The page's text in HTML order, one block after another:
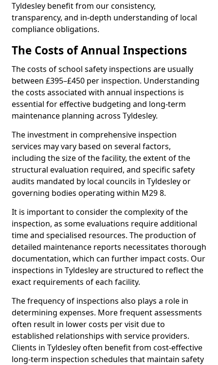
Tyldesley benefit from our consistency,
transparency, and in-depth understanding of local
compliance obligations.
The Costs of Annual Inspections
The costs of school safety inspections are usually
between £395–£450 per inspection. Understanding
the costs associated with annual inspections is
essential for effective budgeting and long-term
maintenance planning across Tyldesley.
The investment in comprehensive inspection
services may vary based on several factors,
including the size of the facility, the extent of the
structural evaluation required, and specific safety
audits mandated by local councils in Tyldesley or
governing bodies operating within M29 8.
It is important to consider the complexity of the
inspection, as some evaluations require additional
time and specialised resources. The production of
detailed maintenance reports necessitates thorough
documentation, which can further impact costs. Our
inspections in Tyldesley are structured to reflect the
exact requirements of each facility.
The frequency of inspections also plays a role in
determining expenses. More frequent assessments
often result in lower costs per visit due to
established relationships with service providers.
Clients in Tyldesley often benefit from cost-effective
long-term inspection schedules that maintain safety